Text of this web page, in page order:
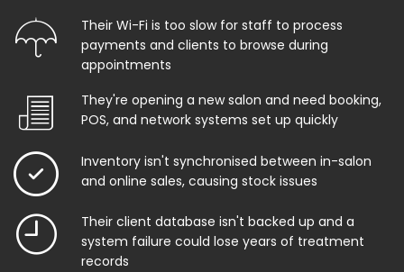
Their Wi-Fi is too slow for staff to process
payments and clients to browse during
appointments
They're opening a new salon and need booking,
POS, and network systems set up quickly
Inventory isn't synchronised between in-salon
and online sales, causing stock issues
Their client database isn't backed up and a
system failure could lose years of treatment
records